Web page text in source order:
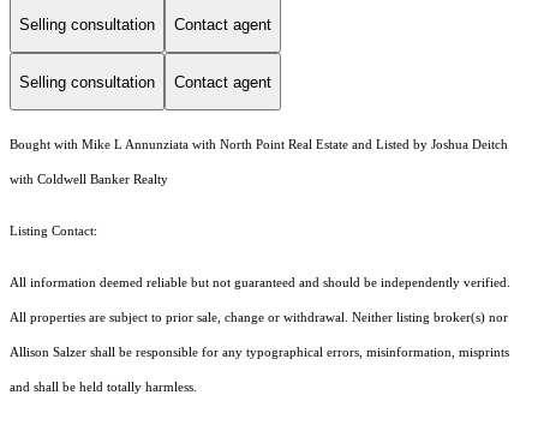
Selling consultation Contact agent
Selling consultation Contact agent
Bought with Mike L Annunziata with North Point Real Estate and Listed by Joshua Deitch
with Coldwell Banker Realty
Listing Contact:
All information deemed reliable but not guaranteed and should be independently verified.
All properties are subject to prior sale, change or withdrawal. Neither listing broker(s) nor
Allison Salzer shall be responsible for any typographical errors, misinformation, misprints
and shall be held totally harmless.